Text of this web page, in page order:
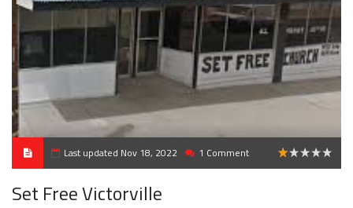
Last updated Nov 18, 2022 1 Comment
Set Free Victorville